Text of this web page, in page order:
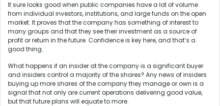
It sure looks good when public companies have a lot of volume
from individual investors, institutions, and large funds on the open
market. It proves that the company has something of interest to
many groups and that they see their investment as a source of
profit or return in the future. Confidence is key here, and that’s a
good thing.
What happens if an insider at the company is a significant buyer
and insiders control a majority of the shares? Any news of insiders
buying up more shares of the company they manage or own is a
signal that not only are current operations delivering good value,
but that future plans will equate to more.